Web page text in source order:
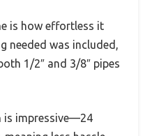
is how effortless it
needed was included,
1/2″ and 3/8″ pipes
is impressive—24